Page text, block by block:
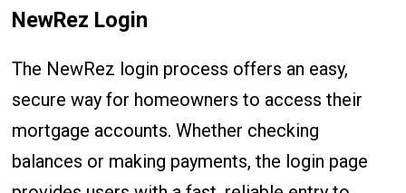
NewRez Login
The NewRez login process offers an easy,
secure way for homeowners to access their
mortgage accounts. Whether checking
balances or making payments, the login page